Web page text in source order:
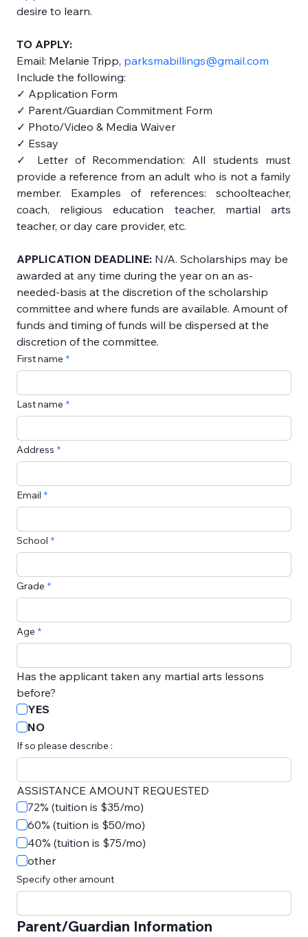
Email: Melanie Tripp, parksmabillings@gmail.com
✓ Letter of Recommendation: All students must
provide a reference from an adult who is not a family
member. Examples of references: schoolteacher,
coach, religious education teacher, martial arts
APPLICATION DEADLINE: N/A. Scholarships may be
awarded at any time during the year on an as-
needed-basis at the discretion of the scholarship
committee and where funds are available. Amount of
funds and timing of funds will be dispersed at the
discretion of the committee.
First name
Last name
Address
Email
School
Grade
Age
Has the applicant taken any martial arts lessons
before?
YES
NO
If so please describe :
ASSISTANCE AMOUNT REQUESTED
72% (tuition is $35/mo)
60% (tuition is $50/mo)
40% (tuition is $75/mo)
other
Specify other amount
Parent/Guardian Information